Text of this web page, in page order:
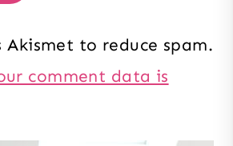
Akismet to reduce spam.
comment data is